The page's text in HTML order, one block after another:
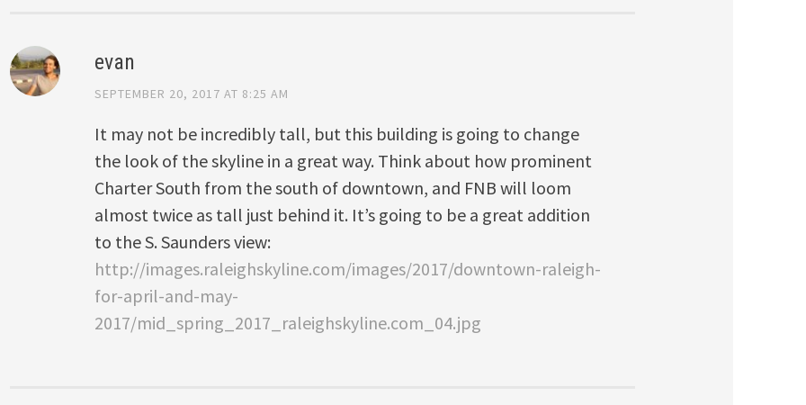
evan
SEPTEMBER 20, 2017 AT 8:25 AM
It may not be incredibly tall, but this building is going to change
the look of the skyline in a great way. Think about how prominent
Charter South from the south of downtown, and FNB will loom
almost twice as tall just behind it. It’s going to be a great addition
to the S. Saunders view:
http://images.raleighskyline.com/images/2017/downtown-raleigh-
for-april-and-may-
2017/mid_spring_2017_raleighskyline.com_04.jpg